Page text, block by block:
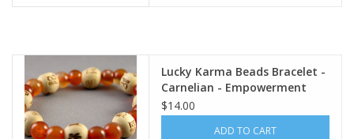
Lucky Karma Beads Bracelet -
Carnelian - Empowerment
Wisdom - 38
$14.00
ADD TO CART